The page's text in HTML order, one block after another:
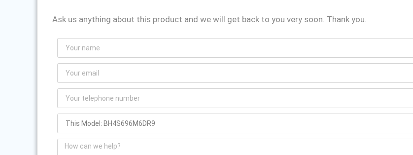
Ask us anything about this product and we will get back to you very soon. Thank you.